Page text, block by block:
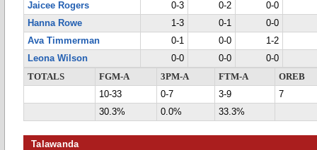
Jaicee Rogers
0-3 0-2
0-0
Hanna Rowe
1-3 0-1
0-0
Ava Timmerman
0-1 0-0
1-2
Leona Wilson
0-0 0-0
0-0
TOTALS
FGM-A 3PM-A FTM-A
OREB
10-33
0-7 3-9
7
30.3%
0.0% 33.3%
Talawanda